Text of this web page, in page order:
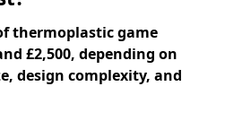
thermoplastic game
£2,500, depending on
design complexity, and